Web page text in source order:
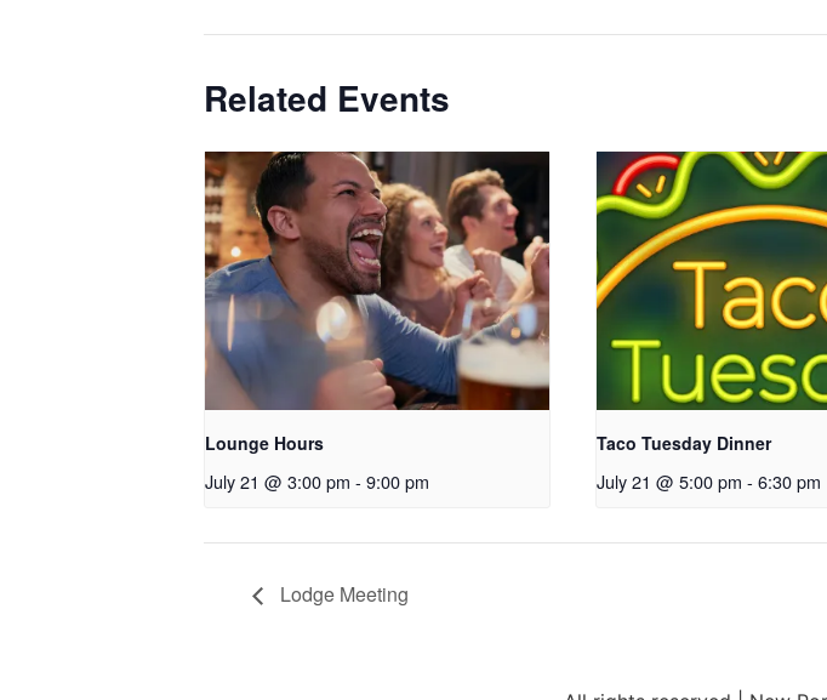
Related Events
Lounge Hours
July 21 @ 3:00 pm - 9:00 pm
Taco Tuesday Dinner
July 21 @ 5:00 pm - 6:30 pm
Lodge Meeting